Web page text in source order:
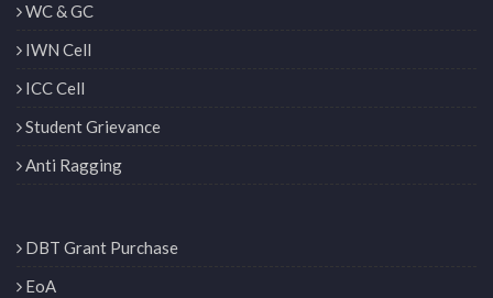
WC & GC
IWN Cell
ICC Cell
Student Grievance
Anti Ragging
DBT Grant Purchase
EoA